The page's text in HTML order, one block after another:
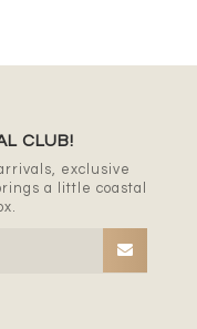
CLUB!
exclusive
a little coastal